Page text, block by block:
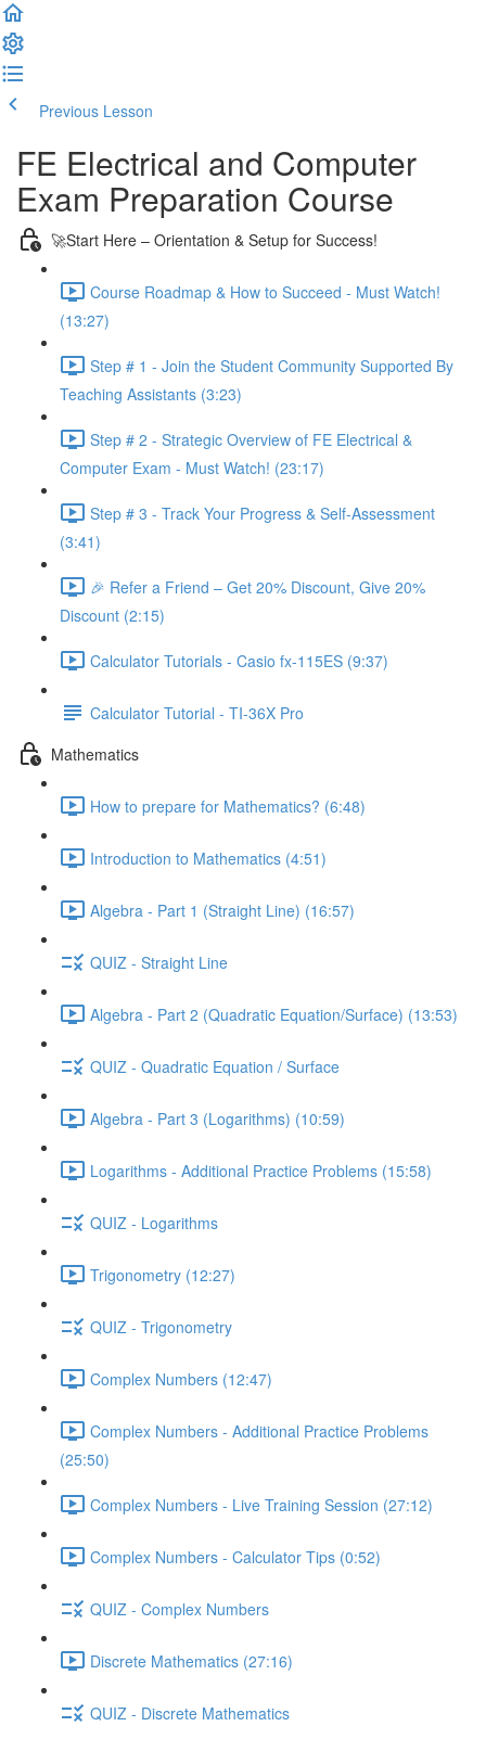
Previous Lesson
FE Electrical and Computer
Exam Preparation Course
🚀Start Here – Orientation & Setup for Success!
Course Roadmap & How to Succeed - Must Watch!
(13:27)
Step # 1 - Join the Student Community Supported By
Teaching Assistants (3:23)
Step # 2 - Strategic Overview of FE Electrical &
Computer Exam - Must Watch! (23:17)
Step # 3 - Track Your Progress & Self-Assessment
(3:41)
🎉 Refer a Friend – Get 20% Discount, Give 20%
Discount (2:15)
Calculator Tutorials - Casio fx-115ES (9:37)
Calculator Tutorial - TI-36X Pro
Mathematics
How to prepare for Mathematics? (6:48)
Introduction to Mathematics (4:51)
Algebra - Part 1 (Straight Line) (16:57)
QUIZ - Straight Line
Algebra - Part 2 (Quadratic Equation/Surface) (13:53)
QUIZ - Quadratic Equation / Surface
Algebra - Part 3 (Logarithms) (10:59)
Logarithms - Additional Practice Problems (15:58)
QUIZ - Logarithms
Trigonometry (12:27)
QUIZ - Trigonometry
Complex Numbers (12:47)
Complex Numbers - Additional Practice Problems
(25:50)
Complex Numbers - Live Training Session (27:12)
Complex Numbers - Calculator Tips (0:52)
QUIZ - Complex Numbers
Discrete Mathematics (27:16)
QUIZ - Discrete Mathematics